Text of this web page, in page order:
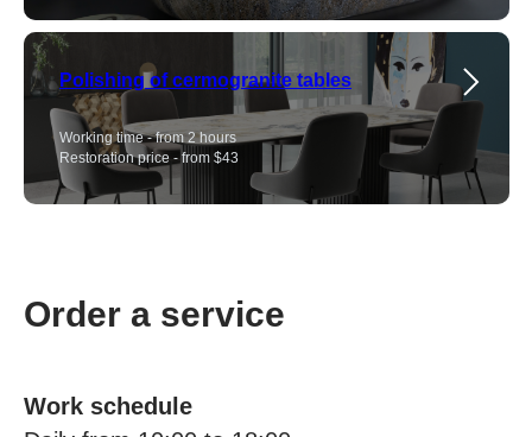
Polishing of cermogranite tables
Working time - from 2 hours
Restoration price - from $43
Order a service
Work schedule